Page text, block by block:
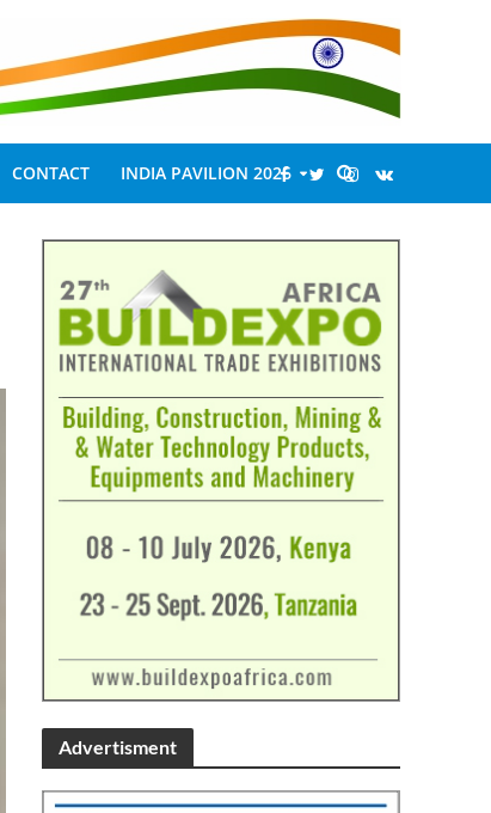
CONTACT INDIA PAVILION 2026
Advertisment